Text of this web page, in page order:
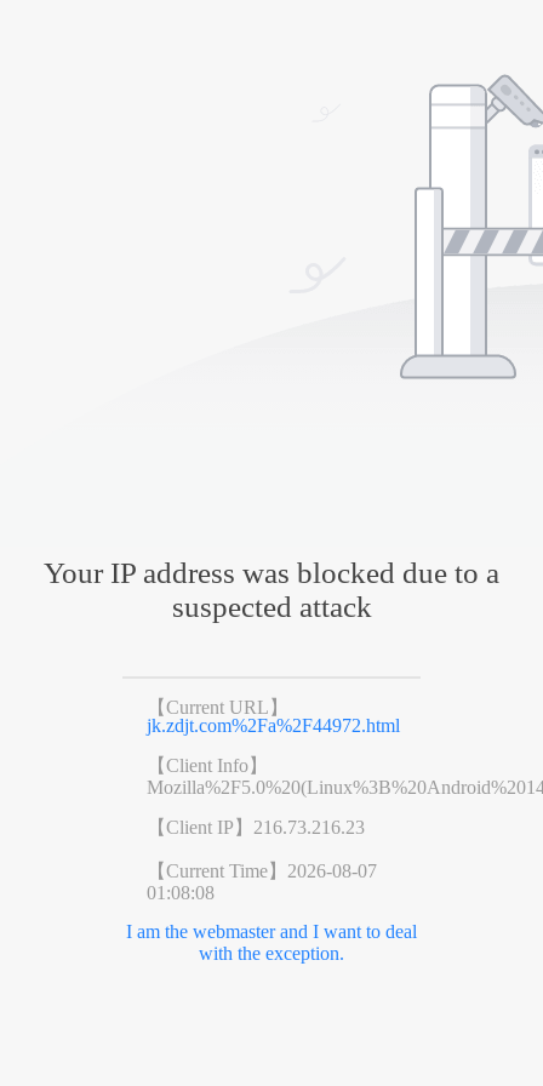
Your IP address was blocked due to a
suspected attack
【Current URL】
jk.zdjt.com%2Fa%2F44972.html
【Client Info】
【Client IP】 216.73.216.23
【Current Time】 2026-08-07
01:08:08
I am the webmaster and I want to deal
with the exception.